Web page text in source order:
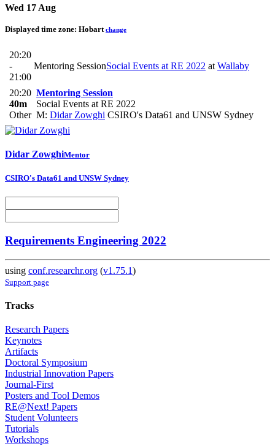
Wed 17 Aug
Displayed time zone: Hobart change
20:20
-
21:00
Mentoring SessionSocial Events at RE 2022 at Wallaby
20:20
40m
Other
Mentoring Session
Social Events at RE 2022
M: Didar Zowghi CSIRO's Data61 and UNSW Sydney
Didar ZowghiMentor
CSIRO's Data61 and UNSW Sydney
Requirements Engineering 2022
using conf.researchr.org (v1.75.1)
Support page
Tracks
Research Papers
Keynotes
Artifacts
Doctoral Symposium
Industrial Innovation Papers
Journal-First
Posters and Tool Demos
RE@Next! Papers
Student Volunteers
Tutorials
Workshops